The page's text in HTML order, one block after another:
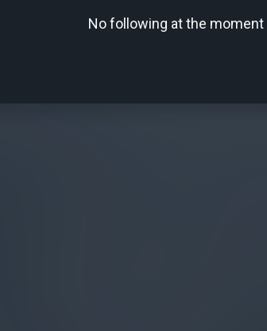
No following at the moment